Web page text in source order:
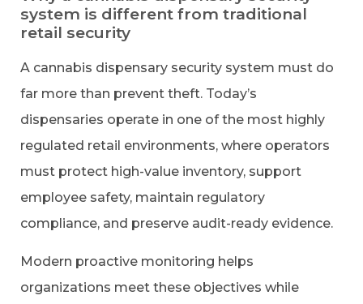
system is different from traditional
retail security
A cannabis dispensary security system must do
far more than prevent theft. Today’s
dispensaries operate in one of the most highly
regulated retail environments, where operators
must protect high-value inventory, support
employee safety, maintain regulatory
compliance, and preserve audit-ready evidence.
Modern proactive monitoring helps
organizations meet these objectives while